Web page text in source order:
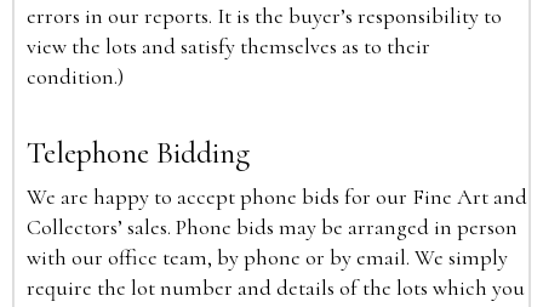
errors in our reports. It is the buyer’s responsibility to
view the lots and satisfy themselves as to their
condition.)
Telephone Bidding
We are happy to accept phone bids for our Fine Art and
Collectors’ sales. Phone bids may be arranged in person
with our office team, by phone or by email. We simply
require the lot number and details of the lots which you